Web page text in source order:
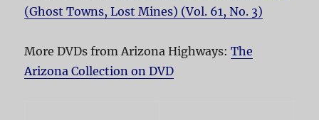
(Ghost Towns, Lost Mines) (Vol. 61, No. 3)
More DVDs from Arizona Highways:The
Arizona Collection on DVD